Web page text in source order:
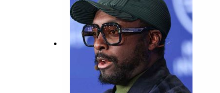
to US tech giants Get in touch: